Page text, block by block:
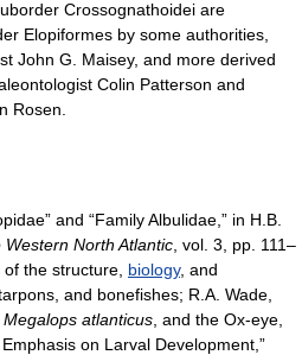
Crossognathoidei are
Elopiformes by some authorities,
John G. Maisey, and more derived
Colin Patterson and
Rosen.
and “Family Albulidae,” in H.B.
North Atlantic , vol. 3, pp. 111–
the structure, biology, and
and bonefishes; R.A. Wade,
Megalops atlanticus , and the Ox-eye,
Emphasis on Larval Development,”